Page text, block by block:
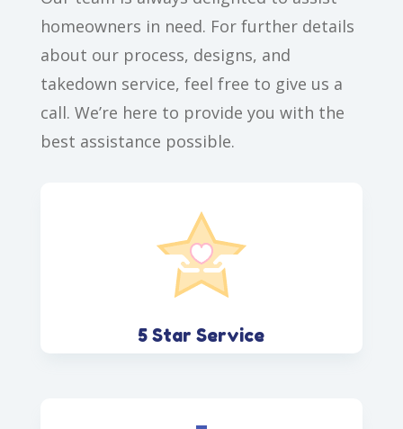
homeowners in need. For further details
about our process, designs, and
takedown service, feel free to give us a
call. We’re here to provide you with the
best assistance possible.
5 Star Service